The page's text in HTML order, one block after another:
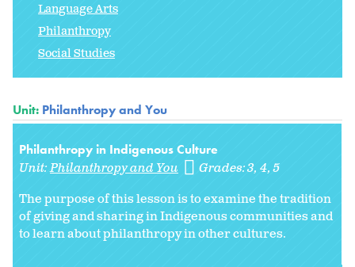
Language Arts
Philanthropy
Social Studies
Unit: Philanthropy and You
Philanthropy in Indigenous Culture
Unit:Philanthropy and You Grades:3 4 5
The purpose of this lesson is to examine the tradition
of giving and sharing in Indigenous communities and
to learn about philanthropy in other cultures.